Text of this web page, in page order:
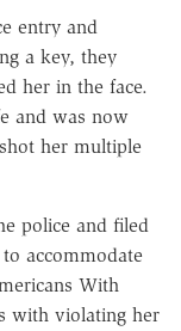
entry and
a key, they
her in the face.
and was now
her multiple
police and filed
accommodate
With
with violating her